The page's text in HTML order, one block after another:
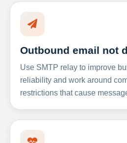
Outbound email not
Use SMTP relay to improve
reliability and work around
restrictions that cause